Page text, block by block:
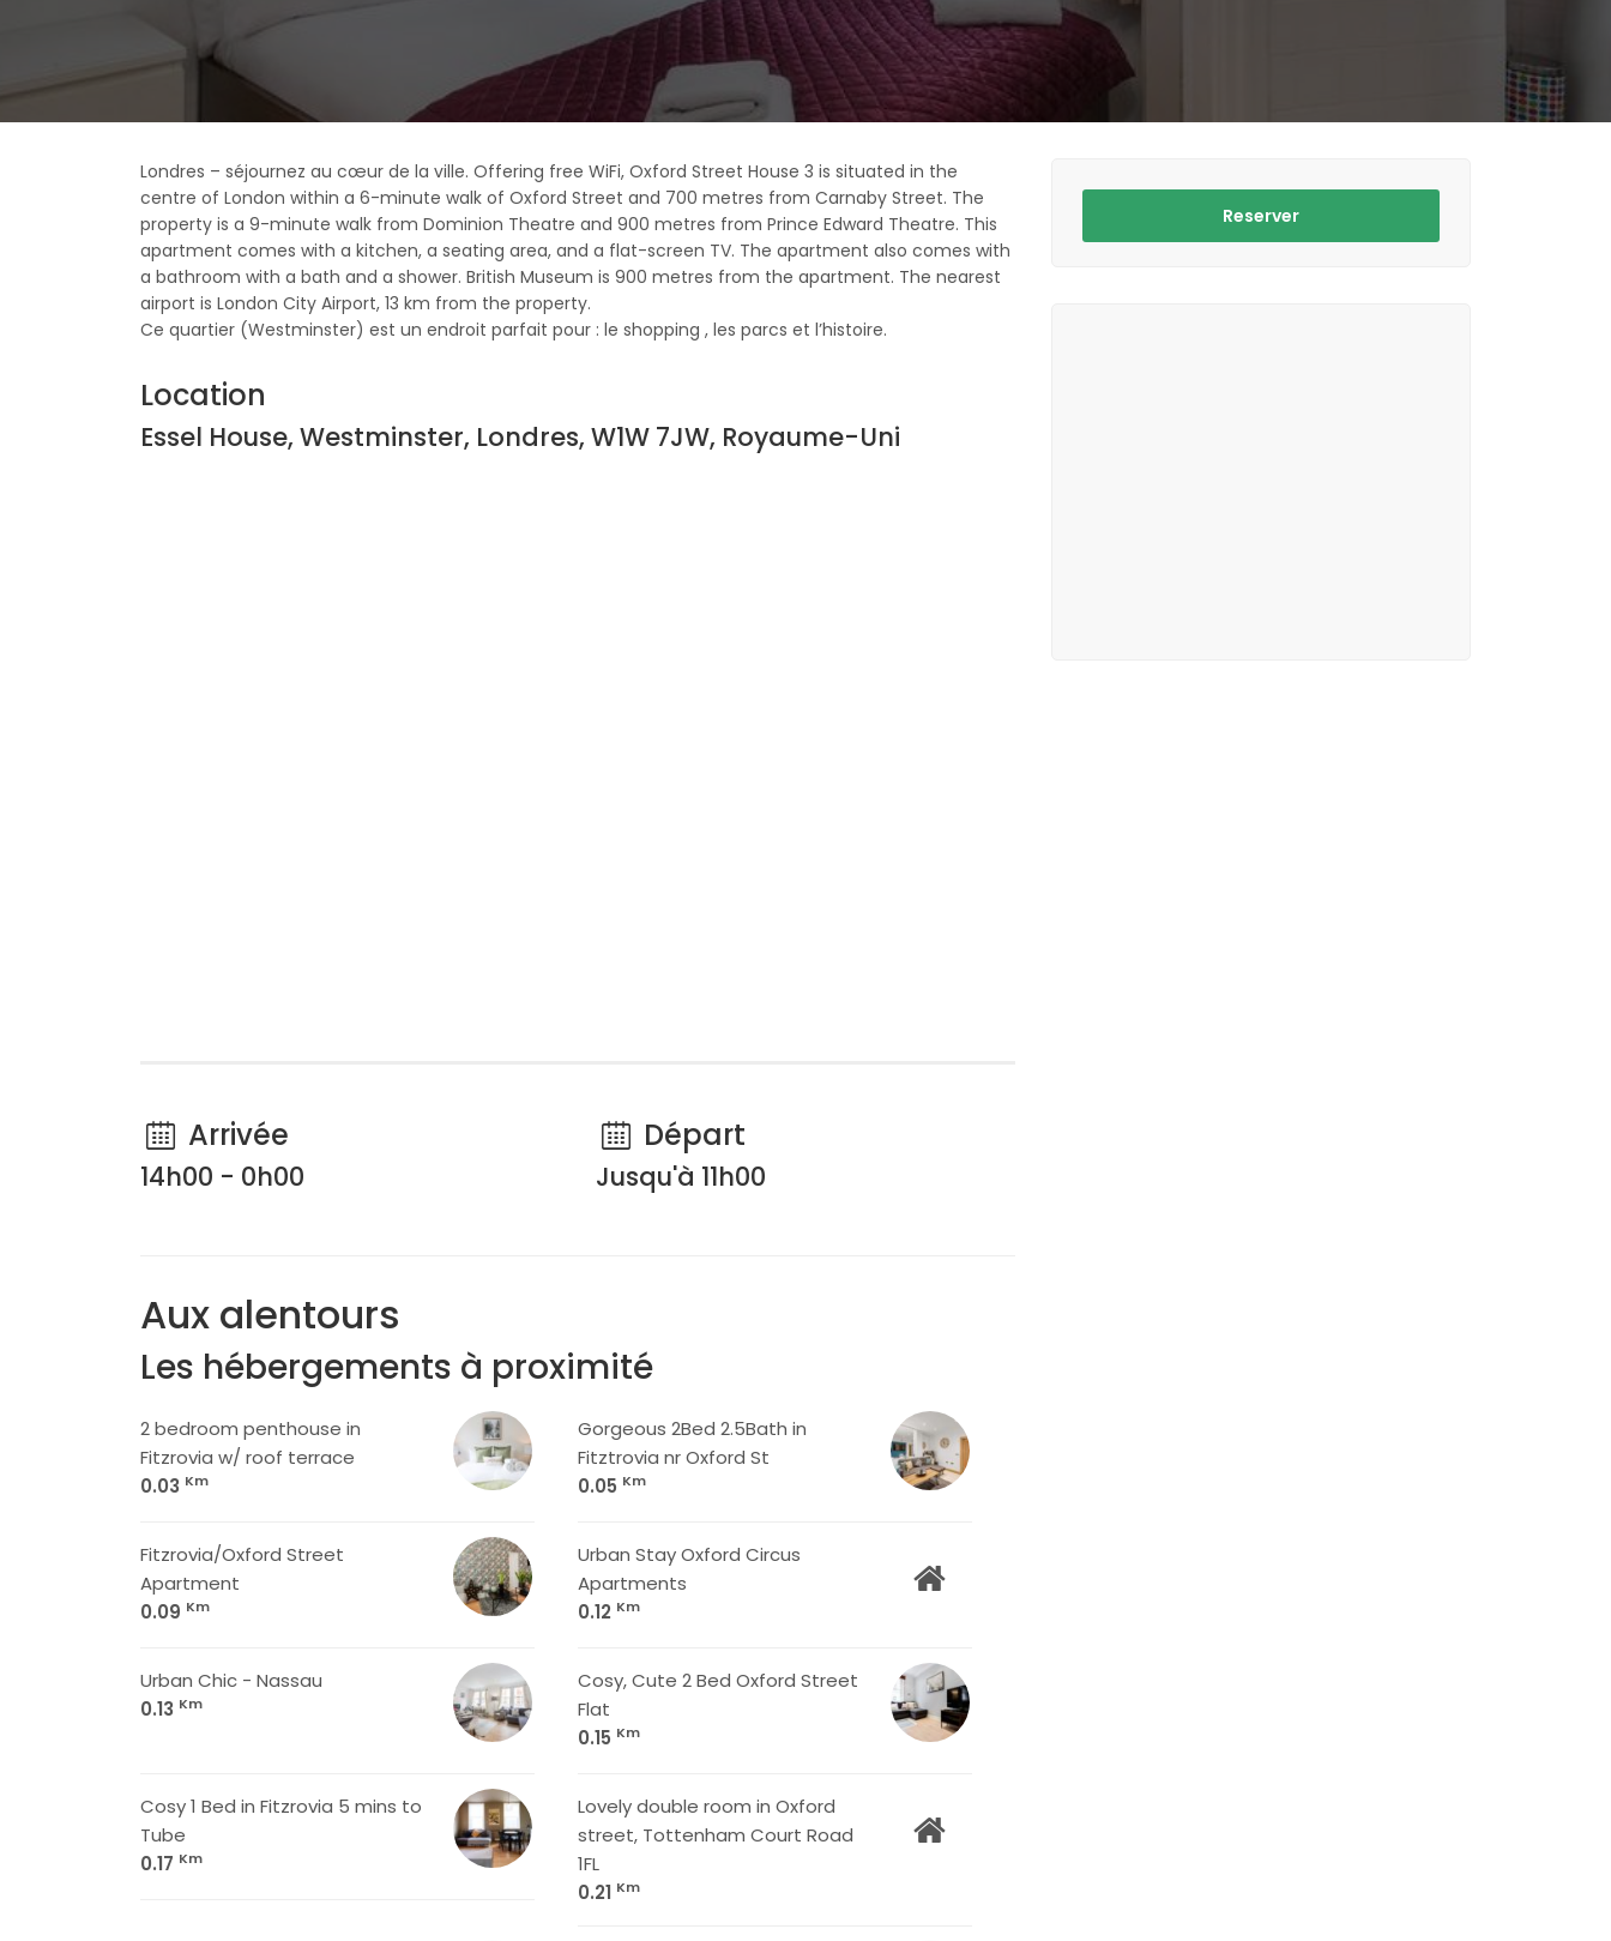
Londres – séjournez au cœur de la ville. Offering free WiFi, Oxford Street House 3 is situated in the
centre of London within a 6-minute walk of Oxford Street and 700 metres from Carnaby Street. The
property is a 9-minute walk from Dominion Theatre and 900 metres from Prince Edward Theatre. This
apartment comes with a kitchen, a seating area, and a flat-screen TV. The apartment also comes with
a bathroom with a bath and a shower. British Museum is 900 metres from the apartment. The nearest
airport is London City Airport, 13 km from the property.
Ce quartier (Westminster) est un endroit parfait pour : le shopping , les parcs et l’histoire.
Location
Essel House, Westminster, Londres, W1W 7JW, Royaume-Uni
Arrivée
14h00 - 0h00
Départ
Jusqu'à 11h00
Aux alentours
Les hébergements à proximité
2 bedroom penthouse in
Fitzrovia w/ roof terrace
0.03 Km
Gorgeous 2Bed 2.5Bath in
Fitztrovia nr Oxford St
0.05 Km
Fitzrovia/Oxford Street
Apartment
0.09 Km
Urban Stay Oxford Circus
Apartments
0.12 Km
Urban Chic - Nassau
0.13 Km
Cosy, Cute 2 Bed Oxford Street
Flat
0.15 Km
Cosy 1 Bed in Fitzrovia 5 mins to
Tube
0.17 Km
Lovely double room in Oxford
street, Tottenham Court Road
1FL
0.21 Km
Reserver